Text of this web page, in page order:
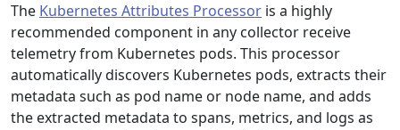
The Kubernetes Attributes Processor is a highly
recommended component in any collector receive
telemetry from Kubernetes pods. This processor
automatically discovers Kubernetes pods, extracts their
metadata such as pod name or node name, and adds
the extracted metadata to spans, metrics, and logs as